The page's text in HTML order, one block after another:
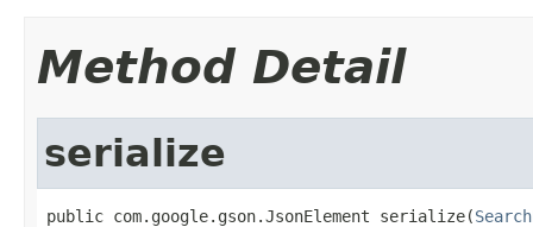
Method Detail
serialize
public com.google.gson.JsonElement serialize(